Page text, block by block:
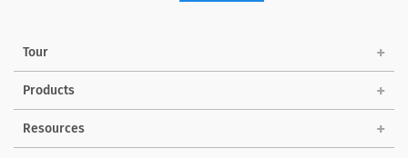
Tour
Products
Resources